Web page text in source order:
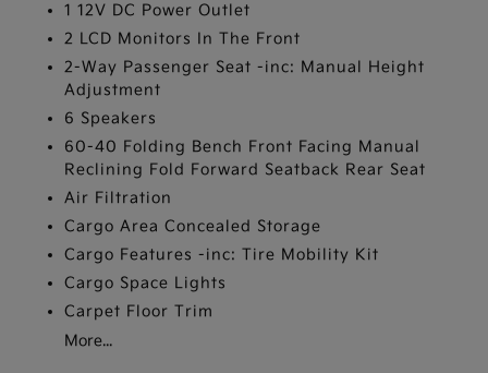
1 12V DC Power Outlet
2 LCD Monitors In The Front
2-Way Passenger Seat -inc: Manual Height
Adjustment
6 Speakers
60-40 Folding Bench Front Facing Manual
Reclining Fold Forward Seatback Rear Seat
Air Filtration
Cargo Area Concealed Storage
Cargo Features -inc: Tire Mobility Kit
Cargo Space Lights
Carpet Floor Trim
More...